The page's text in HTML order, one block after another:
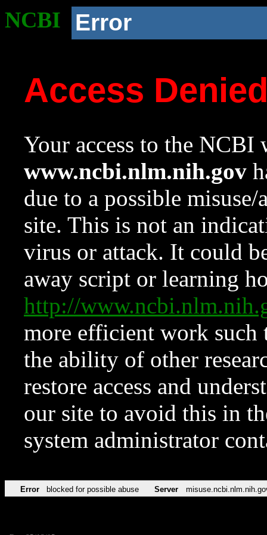
NCBI Error
Access
Your access to the NCBI
www.ncbi.nlm.nih.gov
due to a possible
site. This is not an
virus or attack. It could
away script or learning
http://
more efficient work such
the ability of other
restore access and
our site to avoid this in
system administrator
Error blocked for possible abuse Server